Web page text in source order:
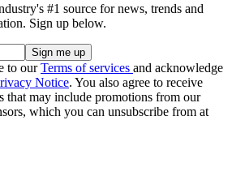
#1 source for news, trends and
Sign up below.
to ourTerms of services and acknowledge
Notice. You also agree to receive
that may include promotions from our
which you can unsubscribe from at